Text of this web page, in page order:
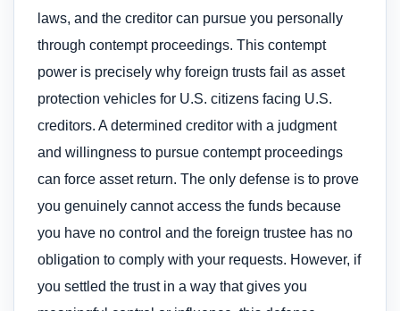
laws, and the creditor can pursue you personally
through contempt proceedings. This contempt
power is precisely why foreign trusts fail as asset
protection vehicles for U.S. citizens facing U.S.
creditors. A determined creditor with a judgment
and willingness to pursue contempt proceedings
can force asset return. The only defense is to prove
you genuinely cannot access the funds because
you have no control and the foreign trustee has no
obligation to comply with your requests. However, if
you settled the trust in a way that gives you